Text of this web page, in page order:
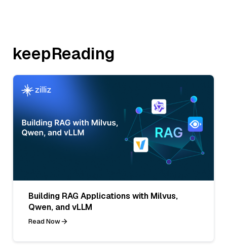
keepReading
Building RAG Applications with Milvus,
Qwen, and vLLM
Read Now